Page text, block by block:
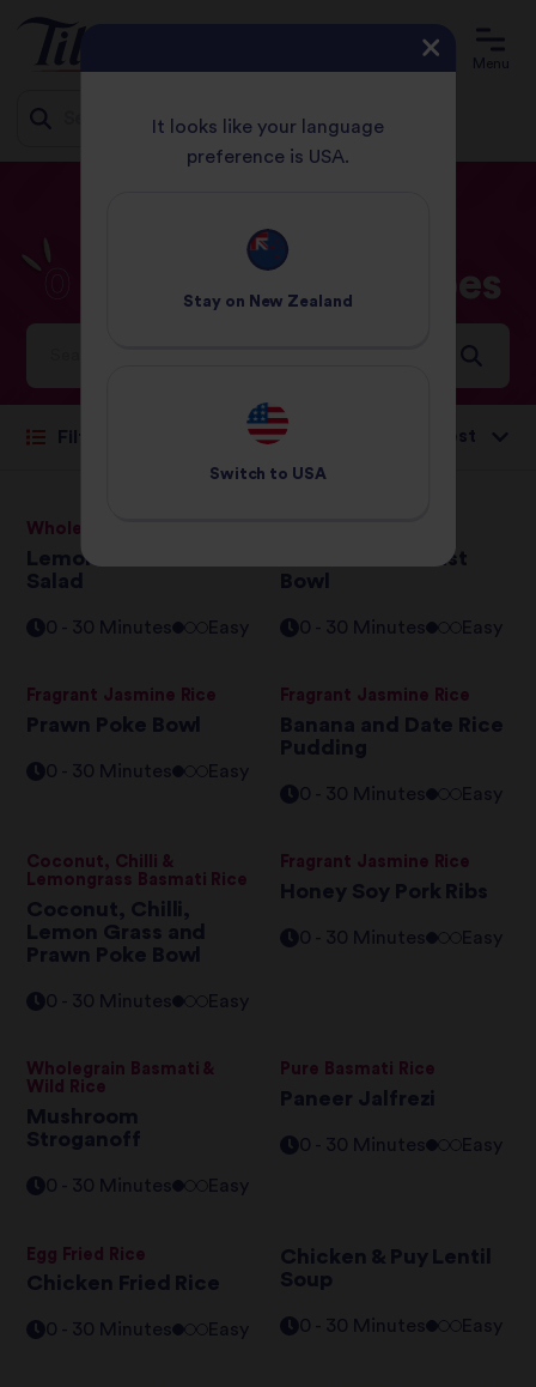
content
Menu
Minutes Recipes
Ideas and inspiration for a world full of flavour
Filter
Wholegrain Basmati Rice
Lemon Dressed Rice
Salad
0 - 30 Minutes Easy
Basmati Breakfast
Bowl
0 - 30 Minutes Easy
Fragrant Jasmine Rice
Prawn Poke Bowl
0 - 30 Minutes Easy
Fragrant Jasmine Rice
Banana and Date Rice
Pudding
0 - 30 Minutes Easy
Coconut, Chilli &
Lemongrass Basmati Rice
Coconut, Chilli,
Lemon Grass and
Prawn Poke Bowl
0 - 30 Minutes Easy
Fragrant Jasmine Rice
Honey Soy Pork Ribs
0 - 30 Minutes Easy
Wholegrain Basmati &
Wild Rice
Mushroom
Stroganoff
0 - 30 Minutes Easy
Pure Basmati Rice
Paneer Jalfrezi
0 - 30 Minutes Easy
Egg Fried Rice
Chicken Fried Rice
0 - 30 Minutes Easy
Chicken & Puy Lentil
Soup
0 - 30 Minutes Easy
It looks like your language
preference is USA.
Stay on New Zealand
Switch to USA